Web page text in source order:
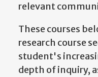
relevant
These courses
research course
student's
depth of inquiry,